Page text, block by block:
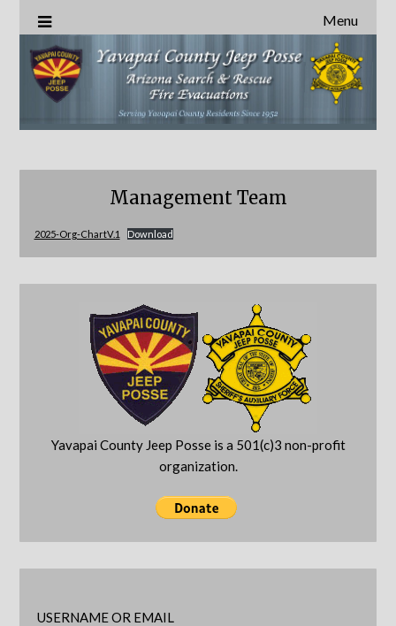
Menu
Management Team
2025-Org-ChartV.1 Download
Yavapai County Jeep Posse is a 501(c)3 non-profit
organization.
USERNAME OR EMAIL